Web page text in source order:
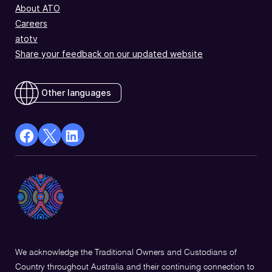
About ATO
Careers
atotv
Share your feedback on our updated website
Other languages
facebook
a
new
X
Opens
in
a
Linkedin
a
We acknowledge the Traditional Owners and Custodians of
Country throughout Australia and their continuing connection to